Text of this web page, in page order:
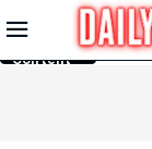
Skip to
Main
Content